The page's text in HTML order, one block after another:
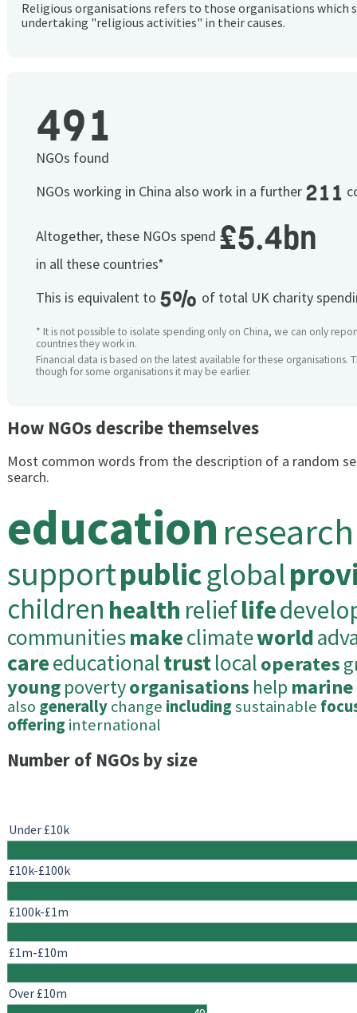
Religious organisations refers to those organisations which
undertaking "religious activities" in their causes.
491
NGOs found
NGOs working in China also work in a further 211
Altogether, these NGOs spend £5.4bn
in all these countries*
This is equivalent to 5% of total UK charity
* It is not possible to isolate spending only on China, we can only
countries they work in.
Financial data is based on the latest available for these organisations.
though for some organisations it may be earlier.
How NGOs describe themselves
Most common words from the description of a random
search.
education research
supportpublicglobal
children health relieflife
communitiesmakeclimateworld
careeducationaltrustlocaloperates
youngpovertyorganisations help marine
also generallychange includingsustainable
offeringinternational
Number of NGOs by size
Under £10k
£10k-£100k
£100k-£1m
£1m-£10m
Over £10m